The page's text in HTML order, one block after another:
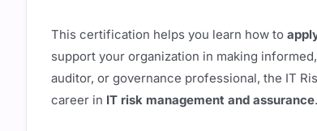
This certification helps you learn how to
support your organization in making
auditor, or governance professional, the IT
career in IT risk management and assurance.